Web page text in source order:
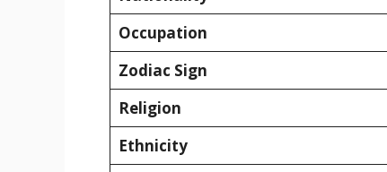
Occupation
Zodiac Sign
Religion
Ethnicity